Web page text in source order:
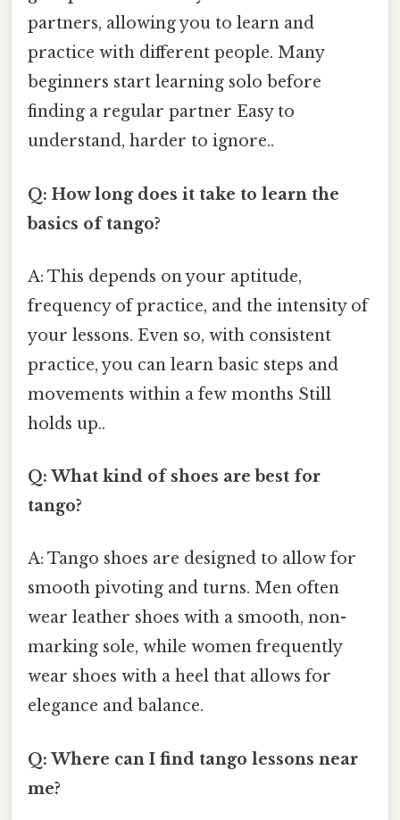
partners, allowing you to learn and
practice with different people. Many
beginners start learning solo before
finding a regular partner Easy to
understand, harder to ignore..
Q: How long does it take to learn the
basics of tango?
A: This depends on your aptitude,
frequency of practice, and the intensity of
your lessons. Even so, with consistent
practice, you can learn basic steps and
movements within a few months Still
holds up..
Q: What kind of shoes are best for
tango?
A: Tango shoes are designed to allow for
smooth pivoting and turns. Men often
wear leather shoes with a smooth, non-
marking sole, while women frequently
wear shoes with a heel that allows for
elegance and balance.
Q: Where can I find tango lessons near
me?